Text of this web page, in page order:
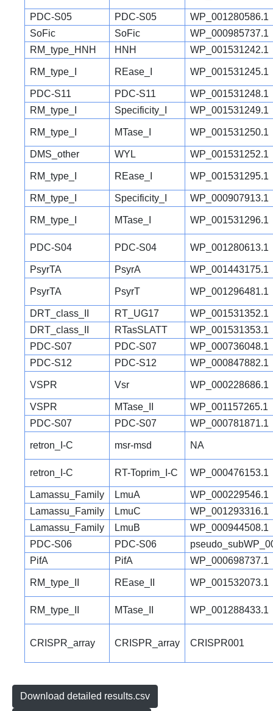
PDC-S05 PDC-S05
WP_001280586.1
SoFic
SoFic
WP_000985737.1
RM_type_HNH
HNH WP_001531242.1
RM_type_I REase_I WP_001531245.1
PDC-S11 PDC-S11
WP_001531248.1
RM_type_I
Specificity_I WP_001531249.1
RM_type_I MTase_I WP_001531250.1
DMS_other WYL WP_001531252.1
RM_type_I REase_I WP_001531295.1
RM_type_I Specificity_I WP_000907913.1
RM_type_I MTase_I WP_001531296.1
PDC-S04 PDC-S04 WP_001280613.1
PsyrTA PsyrA WP_001443175.1
PsyrTA PsyrT WP_001296481.1
DRT_class_II RT_UG17
WP_001531352.1
DRT_class_II
RTasSLATT
WP_001531353.1
PDC-S07
PDC-S07
WP_000736048.1
PDC-S12
PDC-S12 WP_000847882.1
VSPR Vsr WP_000228686.1
VSPR MTase_II
WP_001157265.1
PDC-S07
PDC-S07 WP_000781871.1
retron_I-C msr-msd NA
retron_I-C RT-Toprim_I-C WP_000476153.1
Lamassu_Family LmuA
WP_000229546.1
Lamassu_Family
LmuC
WP_001293316.1
Lamassu_Family
LmuB
WP_000944508.1
PDC-S06
PDC-S06
PifA
PifA WP_000698737.1
RM_type_II REase_II WP_001532073.1
RM_type_II MTase_II WP_001288433.1
CRISPR_array CRISPR_array CRISPR001
Download detailed results.csv